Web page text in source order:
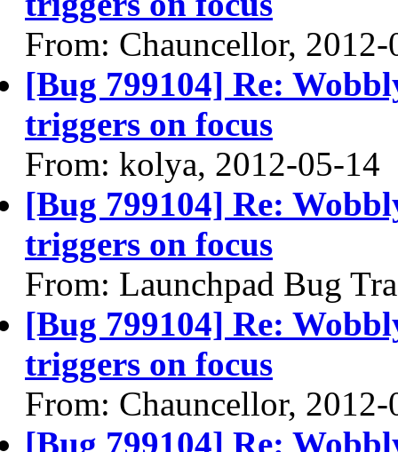
From: Chauncellor, 2012-
[Bug 799104] Re:
triggers on focus
From: kolya, 2012-05-14
[Bug 799104] Re:
triggers on focus
From: Launchpad Bug
[Bug 799104] Re:
triggers on focus
From: Chauncellor, 2012-
[Bug 799104] Re: